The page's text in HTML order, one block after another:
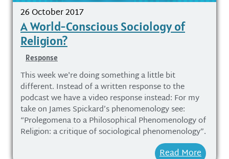
26 October 2017
A World-Conscious Sociology of
Religion?
Response
This week we're doing something a little bit
different. Instead of a written response to the
podcast we have a video response instead: For my
take on James Spickard’s phenomenology see:
“Prolegomena to a Philosophical Phenomenology of
Religion: a critique of sociological phenomenology”.
Read More